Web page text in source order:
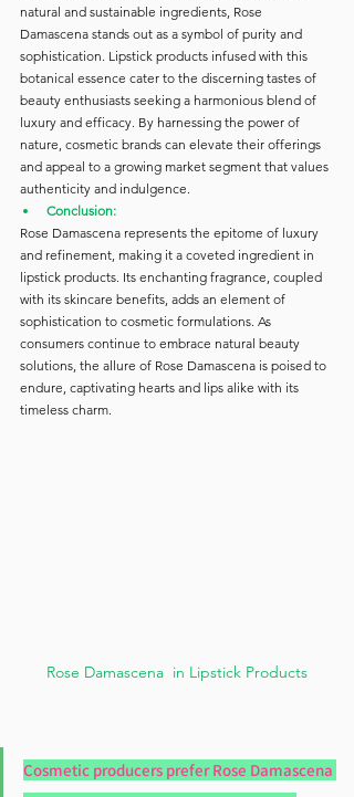
natural and sustainable ingredients, Rose
Damascena stands out as a symbol of purity and
sophistication. Lipstick products infused with this
botanical essence cater to the discerning tastes of
beauty enthusiasts seeking a harmonious blend of
luxury and efficacy. By harnessing the power of
nature, cosmetic brands can elevate their offerings
and appeal to a growing market segment that values
authenticity and indulgence.
Conclusion:
Rose Damascena represents the epitome of luxury
and refinement, making it a coveted ingredient in
lipstick products. Its enchanting fragrance, coupled
with its skincare benefits, adds an element of
sophistication to cosmetic formulations. As
consumers continue to embrace natural beauty
solutions, the allure of Rose Damascena is poised to
endure, captivating hearts and lips alike with its
timeless charm.
Rose Damascena  in Lipstick Products
Cosmetic producers prefer Rose Damascena